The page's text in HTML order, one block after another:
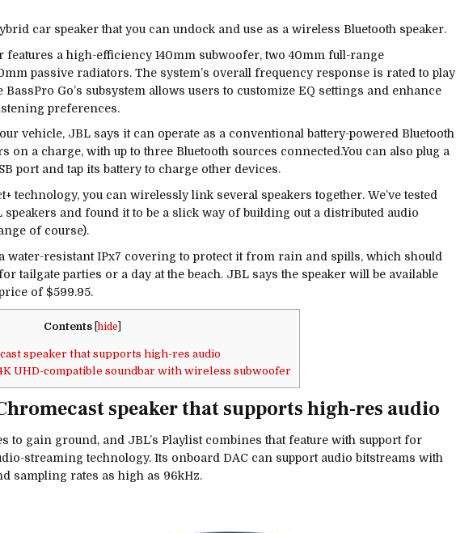
car speaker that you can undock and use as a wireless Bluetooth speaker.
features a high-efficiency 140mm subwoofer, two 40mm full-range
passive radiators. The system’s overall frequency response is rated to play
BassPro Go’s subsystem allows users to customize EQ settings and enhance
preferences.
vehicle, JBL says it can operate as a conventional battery-powered Bluetooth
on a charge, with up to three Bluetooth sources connected.You can also plug a
port and tap its battery to charge other devices.
technology, you can wirelessly link several speakers together. We’ve tested
and found it to be a slick way of building out a distributed audio
of course).
water-resistant IPx7 covering to protect it from rain and spills, which should
tailgate parties or a day at the beach. JBL says the speaker will be available
of $599.95.
Contents hide
speaker that supports high-res audio
UHD-compatible soundbar with wireless subwoofer
speaker that supports high-res audio
to gain ground, and JBL’s Playlist combines that feature with support for
streaming technology. Its onboard DAC can support audio bitstreams with
sampling rates as high as 96kHz.